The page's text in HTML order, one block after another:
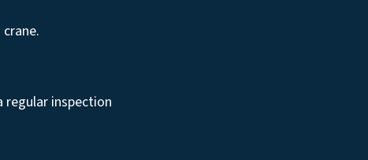
regular inspection